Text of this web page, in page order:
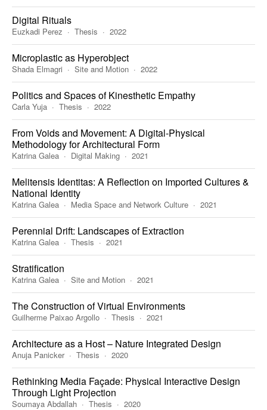
Digital Rituals
Euzkadi Perez Thesis 2022
Microplastic as Hyperobject
Shada Elmagri Site and Motion 2022
Politics and Spaces of Kinesthetic Empathy
Carla Yuja Thesis 2022
From Voids and Movement: A Digital-Physical
Methodology for Architectural Form
Katrina Galea Digital Making 2021
Melitensis Identitas: A Reflection on Imported Cultures &
National Identity
Katrina Galea Media Space and Network Culture 2021
Perennial Drift: Landscapes of Extraction
Katrina Galea Thesis 2021
Stratification
Katrina Galea Site and Motion 2021
The Construction of Virtual Environments
Guilherme Paixao Argollo Thesis 2021
Architecture as a Host – Nature Integrated Design
Anuja Panicker Thesis 2020
Rethinking Media Façade: Physical Interactive Design
Through Light Projection
Soumaya Abdallah Thesis 2020